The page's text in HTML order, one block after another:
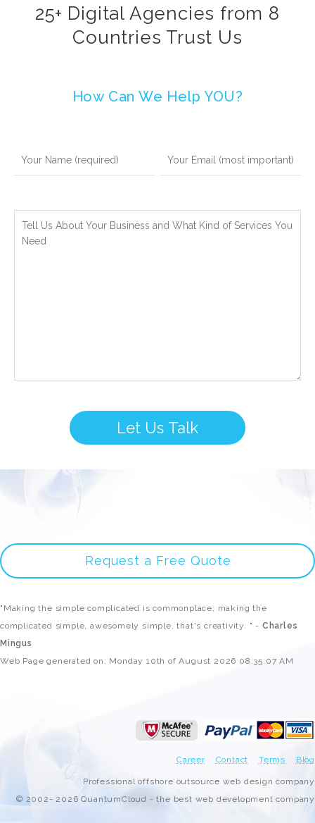
25+ Digital Agencies from 8
Countries Trust Us
How Can We Help YOU?
Request a Free Quote
"Making the simple complicated is commonplace; making the
complicated simple, awesomely simple, that's creativity. " - Charles
Mingus
Web Page generated on: Monday 10th of August 2026 08:35:07 AM
Career Contact Terms Blog
Professional offshore outsource web design company
© 2002- 2026 QuantumCloud - the best web development company